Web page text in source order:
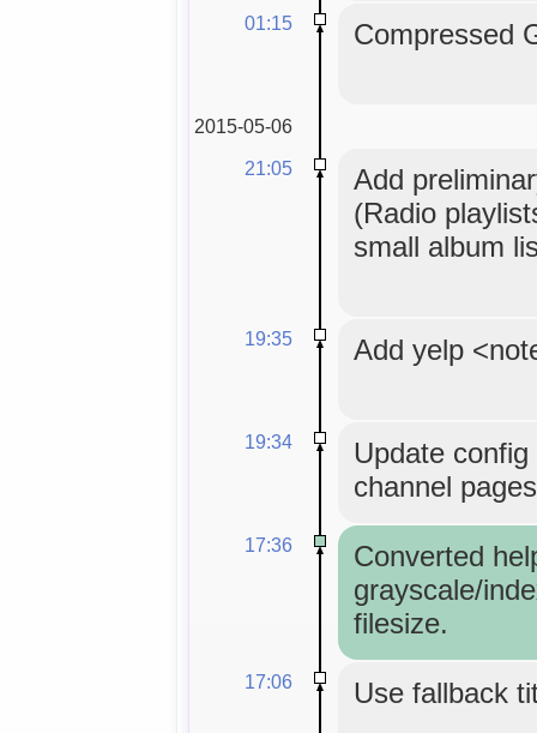
01:15 Compressed
2015-05-06
21:05
Add
(Radio
small album
19:35 Add yelp
19:34
Update
channel
17:36
Converted
grayscale/
filesize.
17:06 Use fallback